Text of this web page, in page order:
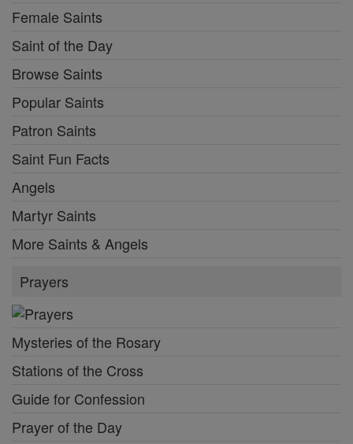
Female Saints
Saint of the Day
Browse Saints
Popular Saints
Patron Saints
Saint Fun Facts
Angels
Martyr Saints
More Saints & Angels
Prayers
Mysteries of the Rosary
Stations of the Cross
Guide for Confession
Prayer of the Day